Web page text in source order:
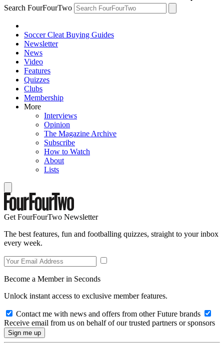
Search FourFourTwo
Soccer Cleat Buying Guides
Newsletter
News
Video
Features
Quizzes
Clubs
Membership
More
Interviews
Opinion
The Magazine Archive
Subscribe
How to Watch
About
Lists
Get FourFourTwo Newsletter
The best features, fun and footballing quizzes, straight to your inbox
every week.
Become a Member in Seconds
Unlock instant access to exclusive member features.
Contact me with news and offers from other Future brands
Receive email from us on behalf of our trusted partners or sponsors